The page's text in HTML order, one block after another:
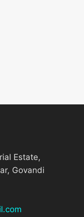
Estate,
Govandi